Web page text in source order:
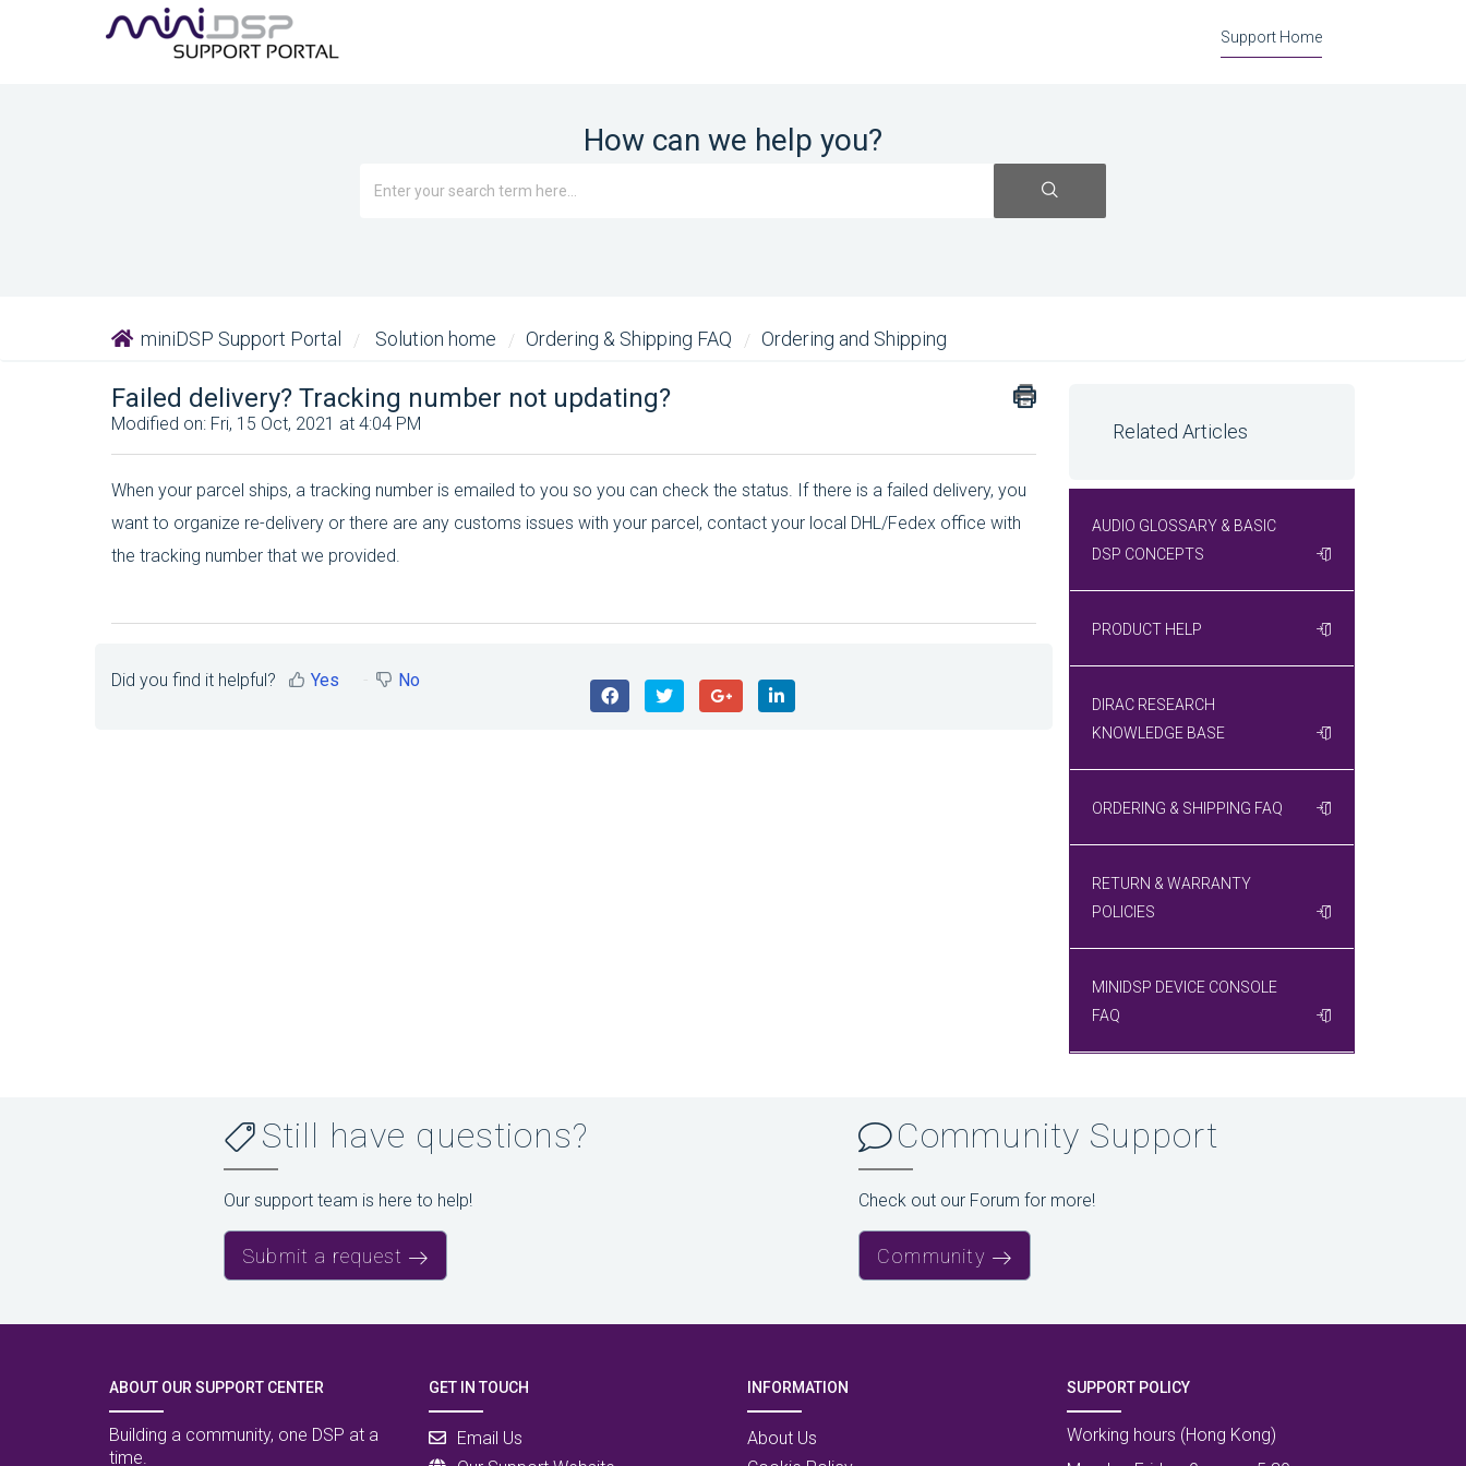
Support Home
How can we help you?
miniDSP Support Portal Solution home Ordering & Shipping FAQ Ordering and Shipping
Failed delivery? Tracking number not updating?
Modified on: Fri, 15 Oct, 2021 at 4:04 PM
When your parcel ships, a tracking number is emailed to you so you can check the status. If there is a failed delivery, you
want to organize re-delivery or there are any customs issues with your parcel, contact your local DHL/Fedex office with
the tracking number that we provided.
Did you find it helpful? Yes No
Related Articles
AUDIO GLOSSARY & BASIC
DSP CONCEPTS
PRODUCT HELP
DIRAC RESEARCH
KNOWLEDGE BASE
ORDERING & SHIPPING FAQ
RETURN & WARRANTY
POLICIES
MINIDSP DEVICE CONSOLE
FAQ
Still have questions?
Our support team is here to help!
Submit a request
Community Support
Check out our Forum for more!
Community
ABOUT OUR SUPPORT CENTER
Building a community, one DSP at a
time.
GET IN TOUCH
Email Us
INFORMATION
About Us
SUPPORT POLICY
Working hours (Hong Kong)